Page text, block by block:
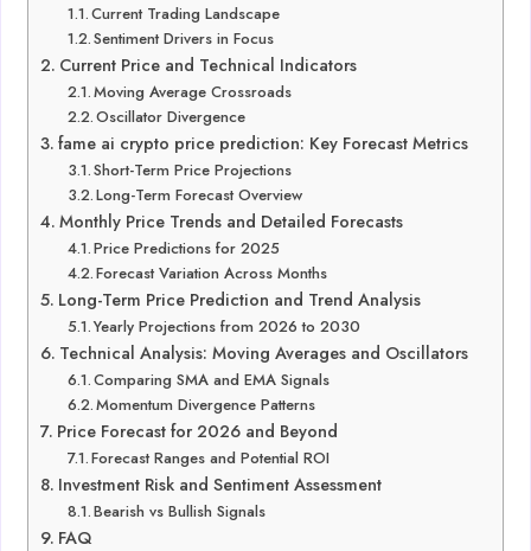
Current Trading Landscape
Sentiment Drivers in Focus
Current Price and Technical Indicators
Moving Average Crossroads
Oscillator Divergence
fame ai crypto price prediction: Key Forecast Metrics
Short-Term Price Projections
Long-Term Forecast Overview
Monthly Price Trends and Detailed Forecasts
Price Predictions for 2025
Forecast Variation Across Months
Long-Term Price Prediction and Trend Analysis
Yearly Projections from 2026 to 2030
Technical Analysis: Moving Averages and Oscillators
Comparing SMA and EMA Signals
Momentum Divergence Patterns
Price Forecast for 2026 and Beyond
Forecast Ranges and Potential ROI
Investment Risk and Sentiment Assessment
Bearish vs Bullish Signals
FAQ